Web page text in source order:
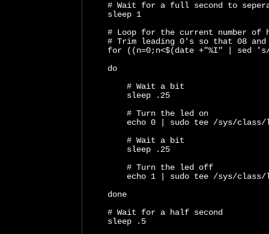
# Wait for a full second to
    sleep 1
# Loop for the current number of
# Trim leading 0's so that 08
for ((n=0;n<$(date +"%I" | sed
    do
        # Wait a bit
        sleep .25
        # Turn the led on
echo 0 | sudo tee /sys/
        # Wait a bit
        sleep .25
        # Turn the led off
echo 1 | sudo tee /sys/
    done
    # Wait for a half second
    sleep .5